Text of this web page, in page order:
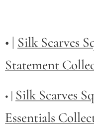
• | Silk Scarves
Statement
• | Silk Scarves
Essentials